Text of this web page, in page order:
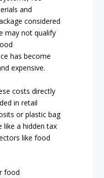
and
considered
may not qualify
has become
expensive.
costs directly
in retail
or plastic bag
like a hidden tax
like food
food